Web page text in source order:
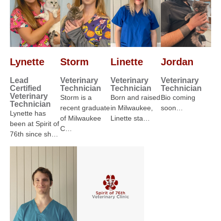
Lynette
Lead
Certified
Veterinary
Technician
Lynette has
been at Spirit of
76th since sh…
Storm
Veterinary
Technician
Storm is a
recent graduate
of Milwaukee
C…
Linette
Veterinary
Technician
Born and raised
in Milwaukee,
Linette sta…
Jordan
Veterinary
Technician
Bio coming
soon…